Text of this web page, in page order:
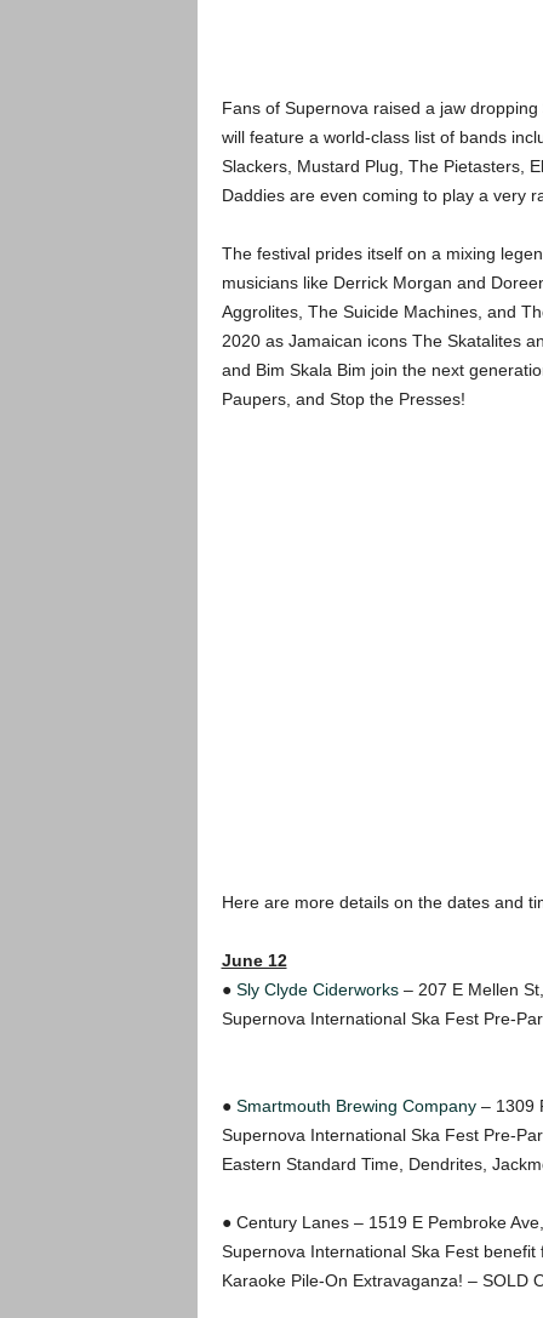
Fans of Supernova raised a jaw
will feature a world-class list of bands
Slackers, Mustard Plug, The Pietasters,
Daddies are even coming to play a very
The festival prides itself on a mixing
musicians like Derrick Morgan and
Aggrolites, The Suicide Machines, and
2020 as Jamaican icons The Skatalites
and Bim Skala Bim join the next
Paupers, and Stop the Presses!
Here are more details on the dates and
June 12
● Sly Clyde Ciderworks– 207 E Mellen
Supernova International Ska Fest Pre-
● Smartmouth Brewing Company– 1309
Supernova International Ska Fest Pre-
Eastern Standard Time, Dendrites,
● Century Lanes – 1519 E Pembroke
Supernova International Ska Fest
Karaoke Pile-On Extravaganza! – SOLD